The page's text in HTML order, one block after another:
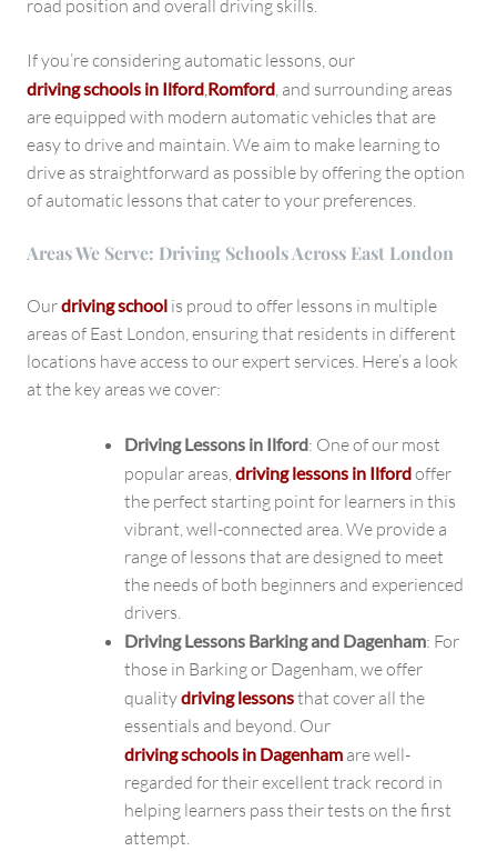
road position and overall driving skills.
If you’re considering automatic lessons, our
driving schools in Ilford,Romford, and surrounding areas
are equipped with modern automatic vehicles that are
easy to drive and maintain. We aim to make learning to
drive as straightforward as possible by offering the option
of automatic lessons that cater to your preferences.
Areas We Serve: Driving Schools Across East London
Ourdriving school is proud to offer lessons in multiple
areas of East London, ensuring that residents in different
locations have access to our expert services. Here’s a look
at the key areas we cover:
Driving Lessons in Ilford: One of our most
popular areas,driving lessons in Ilfordoffer
the perfect starting point for learners in this
vibrant, well-connected area. We provide a
range of lessons that are designed to meet
the needs of both beginners and experienced
drivers.
Driving Lessons Barking and Dagenham: For
those in Barking or Dagenham, we offer
qualitydriving lessonsthat cover all the
essentials and beyond. Our
driving schools in Dagenham are well-
regarded for their excellent track record in
helping learners pass their tests on the first
attempt.